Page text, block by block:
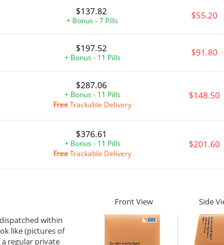
$137.82
+ Bonus - 7 Pills $55.20
$197.52
+ Bonus - 11 Pills $91.80
$287.06
+ Bonus - 11 Pills
FreeTrackable Delivery
$148.50
$376.61
+ Bonus - 11 Pills
FreeTrackable Delivery
$201.60
within
like (pictures of
regular private
Front View Side